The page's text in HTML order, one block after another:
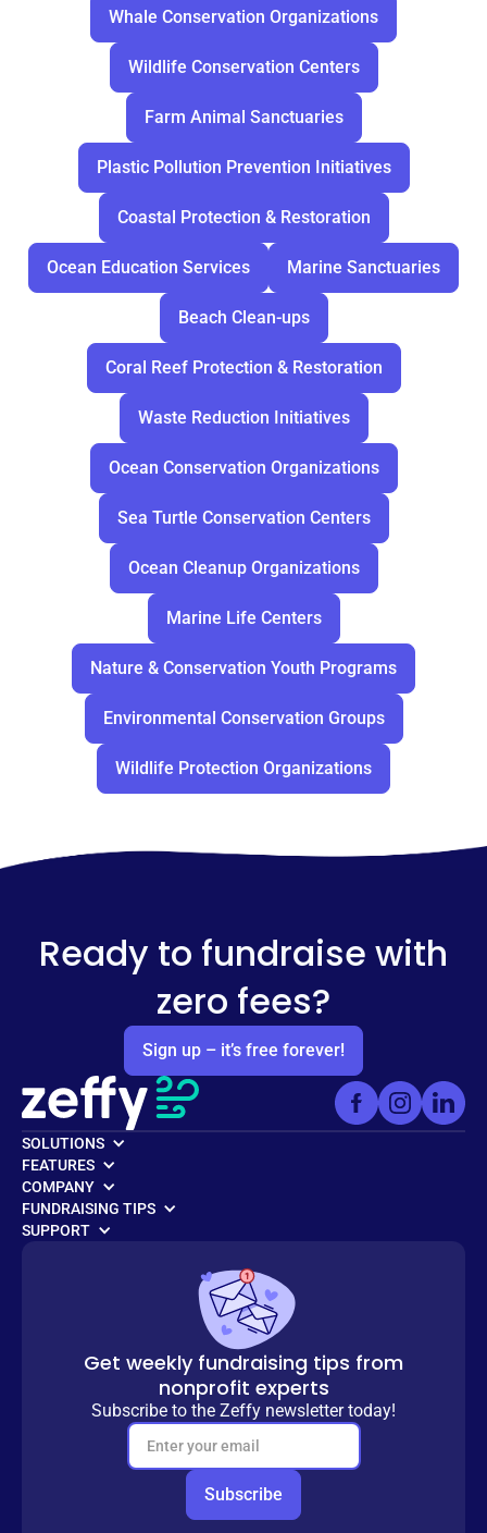
Whale Conservation Organizations
Wildlife Conservation Centers
Farm Animal Sanctuaries
Plastic Pollution Prevention Initiatives
Coastal Protection & Restoration
Ocean Education Services Marine Sanctuaries
Beach Clean-ups
Coral Reef Protection & Restoration
Waste Reduction Initiatives
Ocean Conservation Organizations
Sea Turtle Conservation Centers
Ocean Cleanup Organizations
Marine Life Centers
Nature & Conservation Youth Programs
Environmental Conservation Groups
Wildlife Protection Organizations
Ready to fundraise with
zero fees?
Sign up – it’s free forever!
SOLUTIONS
FEATURES
COMPANY
FUNDRAISING TIPS
SUPPORT
Get weekly fundraising tips from
nonprofit experts
Subscribe to the Zeffy newsletter today!